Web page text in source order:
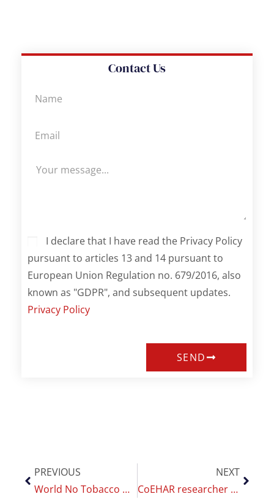
Contact Us
I declare that I have read the Privacy Policy
pursuant to articles 13 and 14 pursuant to
European Union Regulation no. 679/2016, also
known as "GDPR", and subsequent updates.
Privacy Policy
SEND
PREVIOUS
World No Tobacco Day 2021: CoEHAR organise a seminar on smoking cessation
NEXT
CoEHAR researcher ready for the 2021 edition of the Global Forum of Nicotine